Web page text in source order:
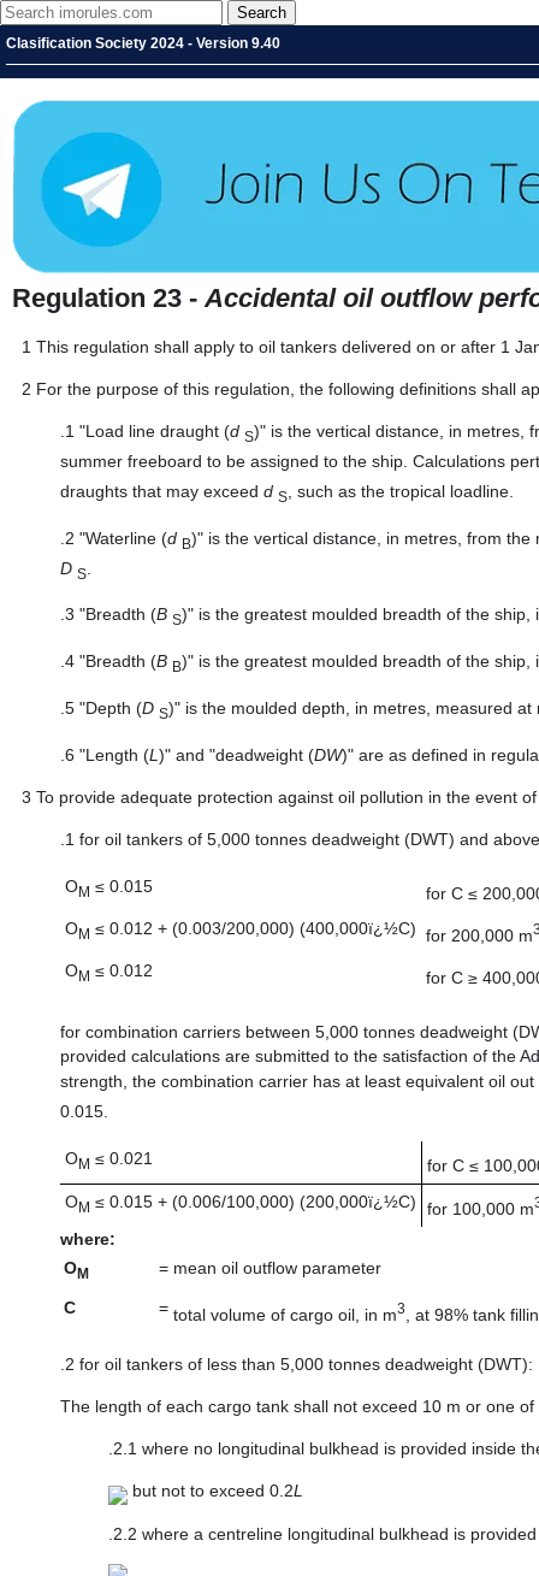
Clasification Society 2024 - Version 9.40
Regulation 23 -Accidental oil outflow
1 This regulation shall apply to oil tankers delivered on or after 1
2 For the purpose of this regulation, the following definitions shall
.1 "Load line draught (d S)" is the vertical distance, in metres,
summer freeboard to be assigned to the ship. Calculations
draughts that may exceed d S , such as the tropical loadline.
.2 "Waterline (d B)" is the vertical distance, in metres, from
D S
.3 "Breadth (B S)" is the greatest moulded breadth of the
.4 "Breadth (B B)" is the greatest moulded breadth of the
.5 "Depth (D S)" is the moulded depth, in metres, measured
.6 "Length (L )" and "deadweight (DW)" are as defined in
3 To provide adequate protection against oil pollution in the event
.1 for oil tankers of 5,000 tonnes deadweight (DWT) and
OM ≤ 0.015
for C ≤
OM ≤ 0.012 + (0.003/200,000) (400,000ï¿½C) for 200,000 m
OM ≤ 0.012 for C ≥
for combination carriers between 5,000 tonnes deadweight
provided calculations are submitted to the satisfaction of the
strength, the combination carrier has at least equivalent oil
0.015.
OM ≤ 0.021
for C ≤
OM ≤ 0.015 + (0.006/100,000) (200,000ï¿½C) for 100,000 m
where:
OM = mean oil outflow parameter
C = total volume of cargo oil, in m3 , at 98% tank
.2 for oil tankers of less than 5,000 tonnes deadweight (DWT):
The length of each cargo tank shall not exceed 10 m or one
.2.1 where no longitudinal bulkhead is provided inside
but not to exceed 0.2L
.2.2 where a centreline longitudinal bulkhead is